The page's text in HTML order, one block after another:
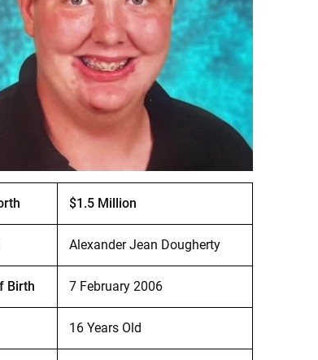
$1.5 Million
Alexander Jean Dougherty
Birth 7 February 2006
16 Years Old